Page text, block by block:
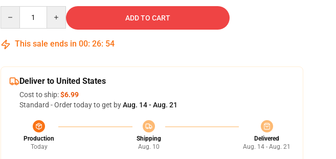
ADD TO CART
This sale ends in 00: 26: 53
Deliver to United States
Cost to ship:$6.99
Standard - Order today to get byAug. 14 - Aug. 21
Production
Today
Shipping
Aug. 10
Delivered
Aug. 14 - Aug. 21